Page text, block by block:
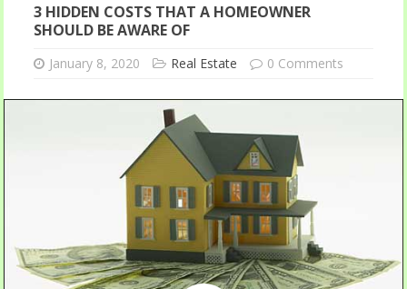
3 HIDDEN COSTS THAT A HOMEOWNER
SHOULD BE AWARE OF
January 8, 2020 Real Estate 0 Comments